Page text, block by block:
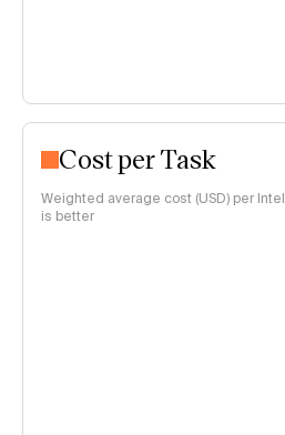
Cost per Task
Weighted average cost (USD) per
is better